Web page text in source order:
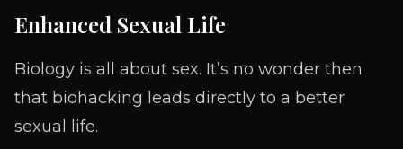
Enhanced Sexual Life
Biology is all about sex. It’s no wonder then
that biohacking leads directly to a better
sexual life.